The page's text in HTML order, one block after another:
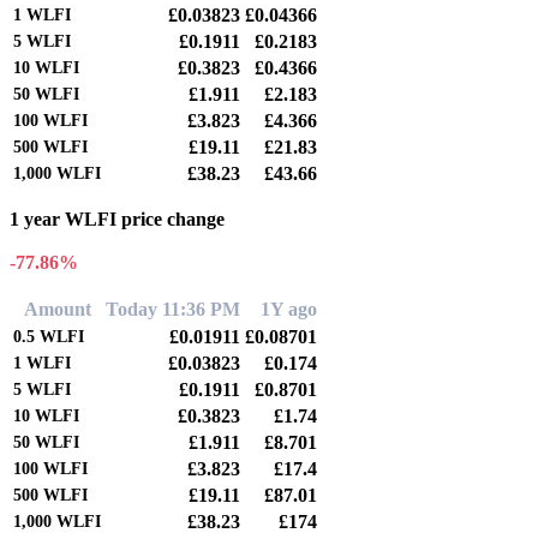
1 WLFI £0.03823 £0.04366
5 WLFI £0.1911 £0.2183
10 WLFI £0.3823 £0.4366
50 WLFI £1.911 £2.183
100 WLFI £3.823 £4.366
500 WLFI £19.11 £21.83
1,000 WLFI £38.23 £43.66
1 year WLFI price change
-77.86%
Amount Today 11:36 PM 1Y ago
0.5 WLFI £0.01911 £0.08701
1 WLFI £0.03823 £0.174
5 WLFI £0.1911 £0.8701
10 WLFI £0.3823 £1.74
50 WLFI £1.911 £8.701
100 WLFI £3.823 £17.4
500 WLFI £19.11 £87.01
1,000 WLFI £38.23 £174